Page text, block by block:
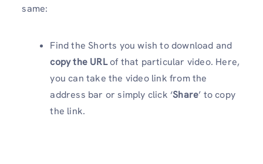
same:
Find the Shorts you wish to download and
copy the URLof that particular video. Here,
you can take the video link from the
address bar or simply click ‘Share’ to copy
the link.